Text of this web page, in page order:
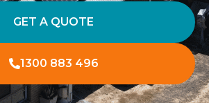
GET A QUOTE
1300 883 496